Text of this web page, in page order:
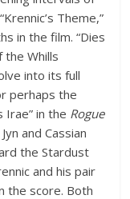
Theme,”
in the film. “Dies
the Whills
into its full
perhaps the
Irae” in the Rogue
and Cassian
the Stardust
and his pair
the score. Both